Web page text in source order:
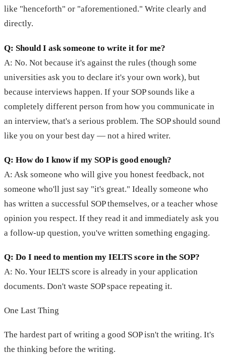
like "henceforth" or "aforementioned." Write clearly and
directly.
Q: Should I ask someone to write it for me?
A: No. Not because it's against the rules (though some
universities ask you to declare it's your own work), but
because interviews happen. If your SOP sounds like a
completely different person from how you communicate in
an interview, that's a serious problem. The SOP should sound
like you on your best day — not a hired writer.
Q: How do I know if my SOP is good enough?
A: Ask someone who will give you honest feedback, not
someone who'll just say "it's great." Ideally someone who
has written a successful SOP themselves, or a teacher whose
opinion you respect. If they read it and immediately ask you
a follow-up question, you've written something engaging.
Q: Do I need to mention my IELTS score in the SOP?
A: No. Your IELTS score is already in your application
documents. Don't waste SOP space repeating it.
One Last Thing
The hardest part of writing a good SOP isn't the writing. It's
the thinking before the writing.